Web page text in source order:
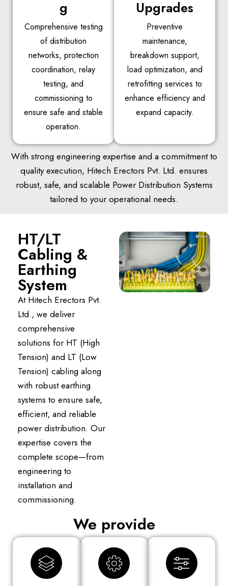
g
Comprehensive testing
of distribution
networks, protection
coordination, relay
testing, and
commissioning to
ensure safe and stable
operation.
Upgrades
Preventive
maintenance,
breakdown support,
load optimization, and
retrofitting services to
enhance efficiency and
expand capacity.
With strong engineering expertise and a commitment to
quality execution, Hitech Erectors Pvt. Ltd. ensures
robust, safe, and scalable Power Distribution Systems
tailored to your operational needs.
HT/LT
Cabling &
Earthing
System
At Hitech Erectors Pvt.
Ltd., we deliver
comprehensive
solutions for HT (High
Tension) and LT (Low
Tension) cabling along
with robust earthing
systems to ensure safe,
efficient, and reliable
power distribution. Our
expertise covers the
complete scope—from
engineering to
installation and
commissioning.
We provide